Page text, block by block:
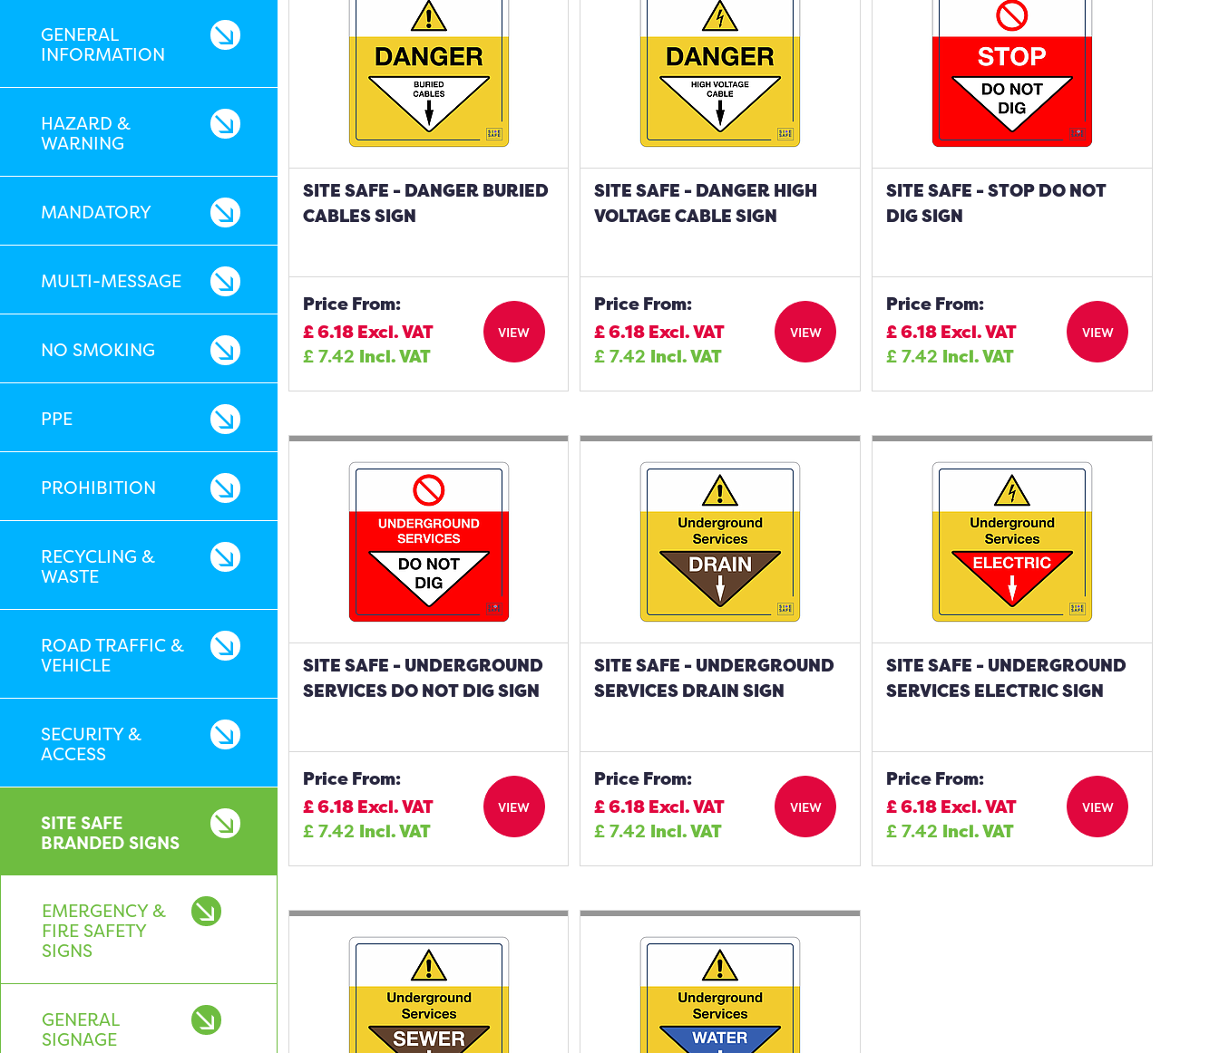
GENERAL
INFORMATION
HAZARD &
WARNING
MANDATORY
MULTI-MESSAGE
NO SMOKING
PPE
PROHIBITION
RECYCLING &
WASTE
ROAD TRAFFIC &
VEHICLE
SECURITY &
ACCESS
SITE SAFE
BRANDED SIGNS
EMERGENCY &
FIRE SAFETY
SIGNS
GENERAL
SIGNAGE
SITE SAFE - DANGER BURIED
CABLES SIGN
Price From:
£6.18 Excl. VAT
£7.42 Incl. VAT
VIEW
SITE SAFE - DANGER HIGH
VOLTAGE CABLE SIGN
Price From:
£6.18Excl. VAT
£7.42 Incl. VAT
VIEW
SITE SAFE - STOP DO NOT
DIG SIGN
Price From:
£6.18Excl. VAT
£7.42 Incl. VAT
VIEW
SITE SAFE - UNDERGROUND
SERVICES DO NOT DIG SIGN
Price From:
£6.18 Excl. VAT
£7.42 Incl. VAT
VIEW
SITE SAFE - UNDERGROUND
SERVICES DRAIN SIGN
Price From:
£6.18Excl. VAT
£7.42 Incl. VAT
VIEW
SITE SAFE - UNDERGROUND
SERVICES ELECTRIC SIGN
Price From:
£6.18Excl. VAT
£7.42 Incl. VAT
VIEW